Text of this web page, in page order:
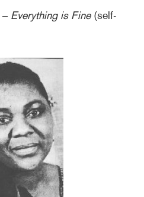
Everything is Fine(self-